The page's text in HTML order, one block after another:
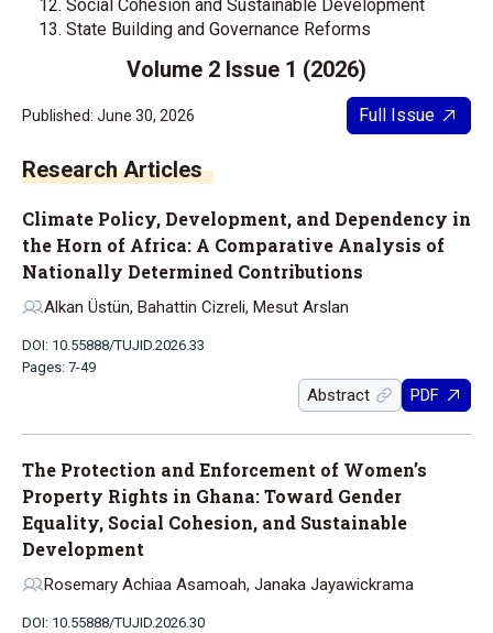
Social Cohesion and Sustainable Development
State Building and Governance Reforms
Volume 2 Issue 1 (2026)
Published: June 30, 2026 Full Issue
Research Articles
Climate Policy, Development, and Dependency in
the Horn of Africa: A Comparative Analysis of
Nationally Determined Contributions
Alkan Üstün, Bahattin Cizreli, Mesut Arslan
DOI: 10.55888/TUJID.2026.33
Pages: 7-49
Abstract PDF
The Protection and Enforcement of Women’s
Property Rights in Ghana: Toward Gender
Equality, Social Cohesion, and Sustainable
Development
Rosemary Achiaa Asamoah, Janaka Jayawickrama
DOI: 10.55888/TUJID.2026.30